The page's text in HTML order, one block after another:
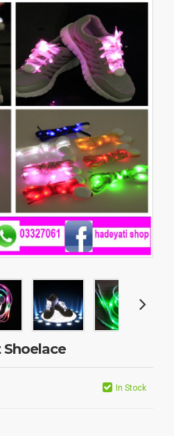
In Stock